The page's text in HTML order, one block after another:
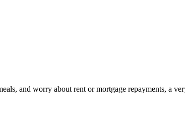
and worry about rent or mortgage repayments, a